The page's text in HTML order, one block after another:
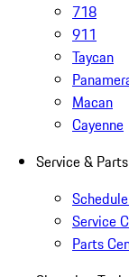
718
911
Taycan
Macan
Cayenne
Service & Parts
Service
Parts